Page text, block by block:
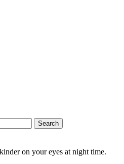
Search
on your eyes at night time.